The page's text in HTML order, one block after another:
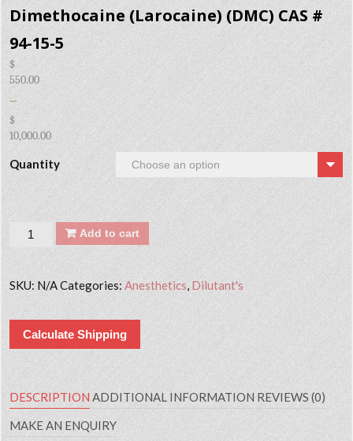
Dimethocaine (Larocaine) (DMC) CAS #
94-15-5
$
550.00
–
$
10,000.00
Quantity
Quantity Add to cart
SKU: N/ACategories: Anesthetics Dilutant's
Calculate Shipping
DESCRIPTION ADDITIONAL INFORMATION REVIEWS (0)
MAKE AN ENQUIRY